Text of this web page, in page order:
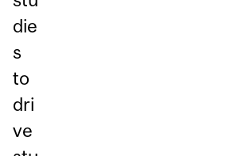
die
s
to
dri
ve